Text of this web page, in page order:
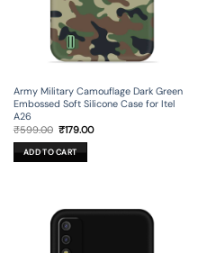
Army Military Camouflage Dark Green
Embossed Soft Silicone Case for Itel
A26
₹599.00 Original
was:
₹599.00.
₹179.00Current
ADD TO CART